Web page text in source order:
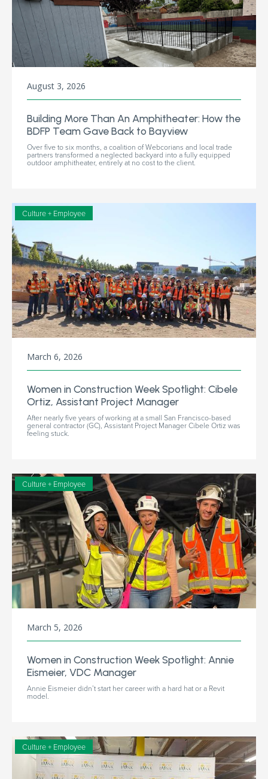
August 3, 2026
Building More Than An Amphitheater: How the
BDFP Team Gave Back to Bayview
Over five to six months, a coalition of Webcorians and local trade
partners transformed a neglected backyard into a fully equipped
outdoor amphitheater, entirely at no cost to the client.
Culture + Employee
March 6, 2026
Women in Construction Week Spotlight: Cibele
Ortiz, Assistant Project Manager
After nearly five years of working at a small San Francisco-based
general contractor (GC), Assistant Project Manager Cibele Ortiz was
feeling stuck.
Culture + Employee
March 5, 2026
Women in Construction Week Spotlight: Annie
Eismeier, VDC Manager
Annie Eismeier didn’t start her career with a hard hat or a Revit
model.
Culture + Employee